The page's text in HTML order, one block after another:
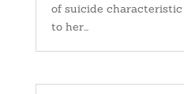
of suicide
to her...